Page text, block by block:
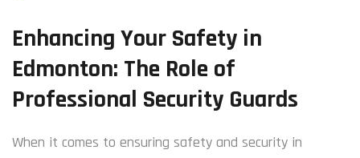
Enhancing Your Safety in
Edmonton: The Role of
Professional Security Guards
When it comes to ensuring safety and security in